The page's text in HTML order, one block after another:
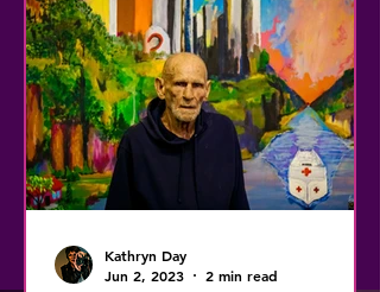
Kathryn Day
Jun 2, 2023
2 min read